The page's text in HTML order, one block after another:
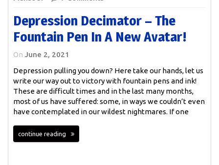
Depression Decimator – The
Fountain Pen In A New Avatar!
On June 2, 2021
Depression pulling you down? Here take our hands, let us
write our way out to victory with fountain pens and ink!
These are difficult times and in the last many months,
most of us have suffered: some, in ways we couldn’t even
have contemplated in our wildest nightmares. If one
continue reading